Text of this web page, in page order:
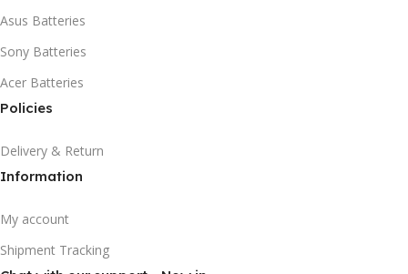
Asus Batteries
Sony Batteries
Acer Batteries
Policies
Delivery & Return
Information
My account
Shipment Tracking